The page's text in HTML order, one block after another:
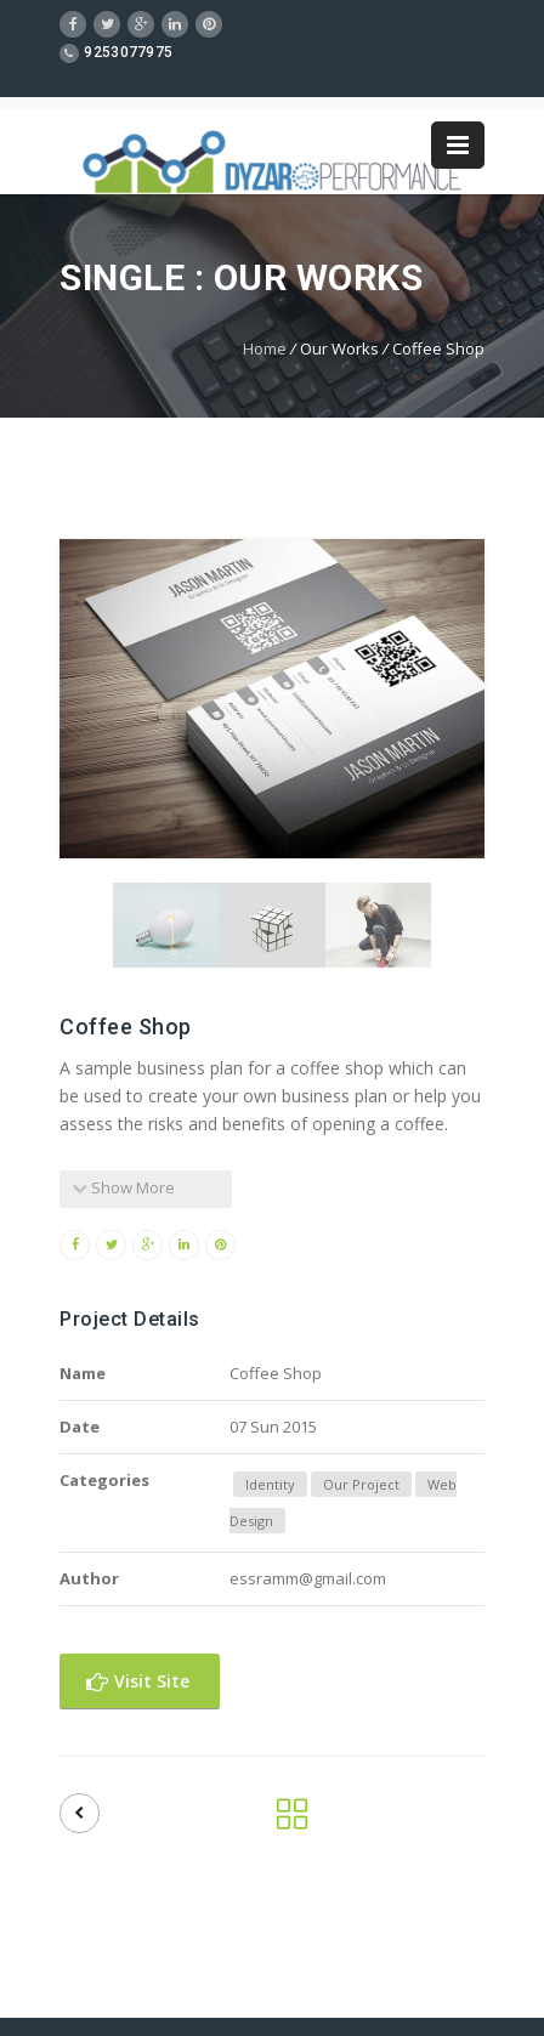
9253077975
SINGLE : OUR WORKS
Home/Our Works/Coffee Shop
Coffee Shop
A sample business plan for a coffee shop which can
be used to create your own business plan or help you
assess the risks and benefits of opening a coffee.
Show More
Project Details
Name Coffee Shop
Date 07 Sun 2015
Categories Identity Our Project
Web
Design
Author essramm@gmail.com
Visit Site